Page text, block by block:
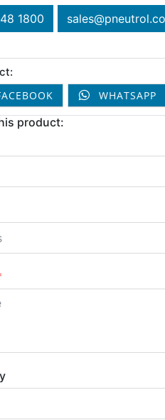
1800
WHATSAPP
product: